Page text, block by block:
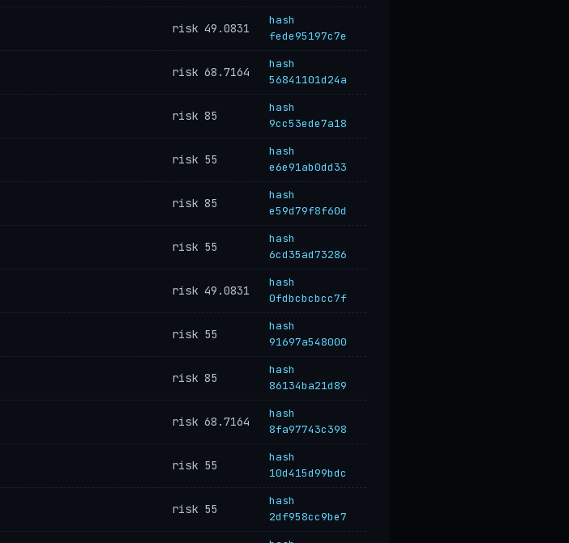
risk 49.0831
hash
fede95197c7e
risk 68.7164
hash
56841101d24a
risk 85
hash
9cc53ede7a18
risk 55
hash
e6e91ab0dd33
risk 85
hash
e59d79f8f60d
risk 55
hash
6cd35ad73286
risk 49.0831
hash
0fdbcbcbcc7f
risk 55
hash
91697a548000
risk 85
hash
86134ba21d89
risk 68.7164
hash
8fa97743c398
risk 55
hash
10d415d99bdc
risk 55
hash
2df958cc9be7